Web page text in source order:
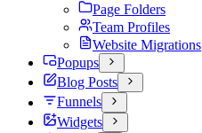
Page Folders
Team Profiles
Website Migrations
Popups
Blog Posts
Funnels
Widgets